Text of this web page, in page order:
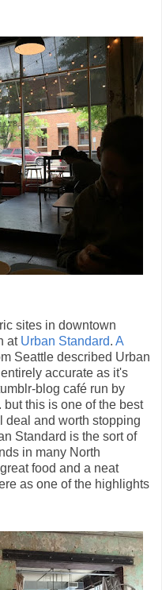
sites in downtown
at Urban Standard. A
Seattle described Urban
accurate as it's
blog café run by
this is one of the best
deal and worth stopping
Standard is the sort of
in many North
food and a neat
as one of the highlights